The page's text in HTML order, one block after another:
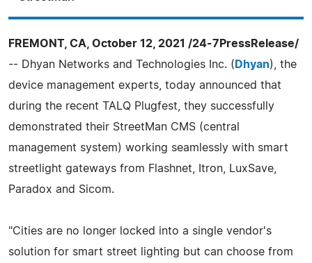
FREMONT, CA, October 12, 2021 /24-7PressRelease/
-- Dhyan Networks and Technologies Inc. ( Dhyan), the
device management experts, today announced that
during the recent TALQ Plugfest, they successfully
demonstrated their StreetMan CMS (central
management system) working seamlessly with smart
streetlight gateways from Flashnet, Itron, LuxSave,
Paradox and Sicom.
"Cities are no longer locked into a single vendor's
solution for smart street lighting but can choose from